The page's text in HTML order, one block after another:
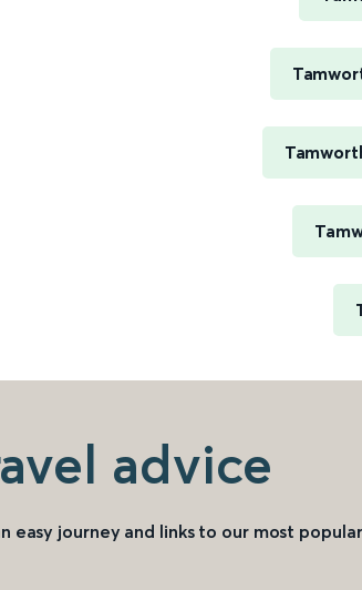
advice
easy journey and links to our most